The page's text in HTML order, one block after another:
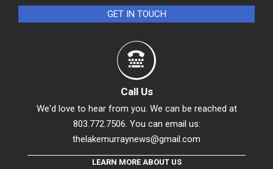
GET IN TOUCH
Call Us
We'd love to hear from you. We can be reached at
803.772.7506. You can email us:
thelakemurraynews@gmail.com
LEARN MORE ABOUT US